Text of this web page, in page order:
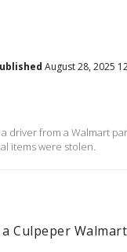
August 28, 2025
driver from a Walmart
items were stolen.
Culpeper